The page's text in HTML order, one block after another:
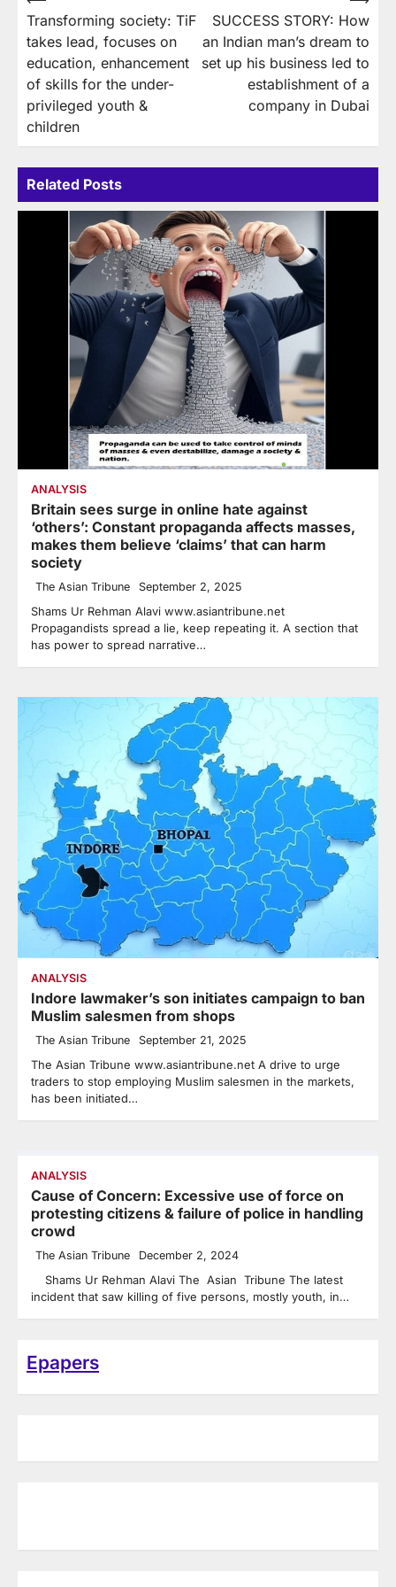
navigation
Transforming society: TiF
takes lead, focuses on
education, enhancement
of skills for the under-
privileged youth &
children
SUCCESS STORY: How
an Indian man’s dream to
set up his business led to
establishment of a
company in Dubai
Related Posts
ANALYSIS
Britain sees surge in online hate against
‘others’: Constant propaganda affects masses,
makes them believe ‘claims’ that can harm
society
The Asian Tribune September 2, 2025
Shams Ur Rehman Alavi www.asiantribune.net
Propagandists spread a lie, keep repeating it. A section that
has power to spread narrative…
ANALYSIS
Indore lawmaker’s son initiates campaign to ban
Muslim salesmen from shops
The Asian Tribune September 21, 2025
The Asian Tribune www.asiantribune.net A drive to urge
traders to stop employing Muslim salesmen in the markets,
has been initiated…
ANALYSIS
Cause of Concern: Excessive use of force on
protesting citizens & failure of police in handling
crowd
The Asian Tribune December 2, 2024
Shams Ur Rehman Alavi The Asian Tribune The latest
incident that saw killing of five persons, mostly youth, in…
Epapers